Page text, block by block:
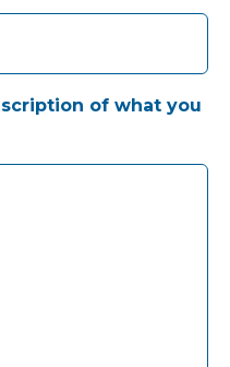
of what you